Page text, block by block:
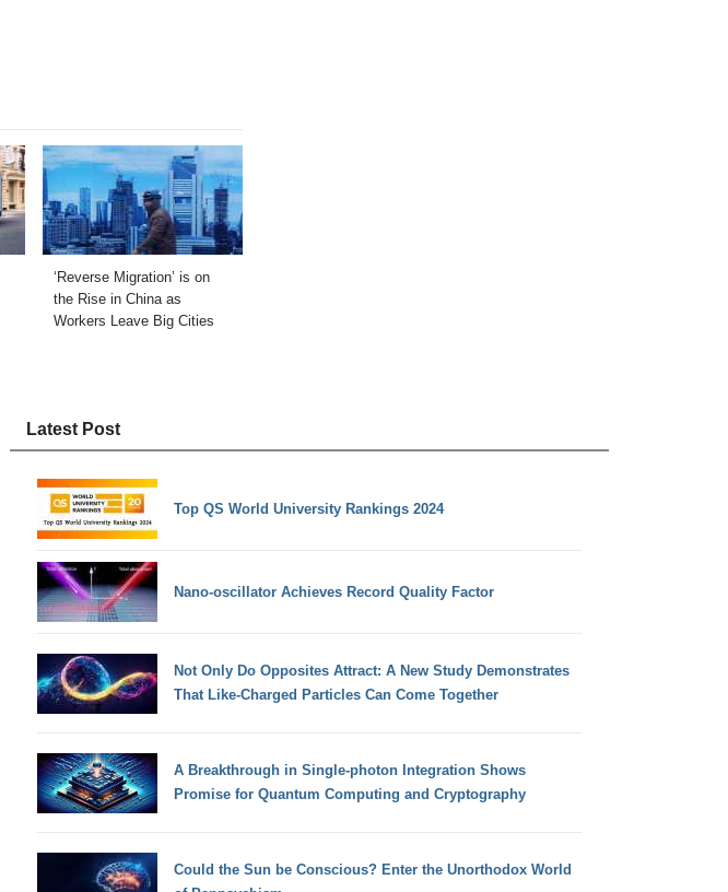
‘Reverse Migration’ is on
the Rise in China as
Workers Leave Big Cities
Latest Post
Top QS World University Rankings 2024
Nano-oscillator Achieves Record Quality Factor
Not Only Do Opposites Attract: A New Study Demonstrates
That Like-Charged Particles Can Come Together
A Breakthrough in Single-photon Integration Shows
Promise for Quantum Computing and Cryptography
Could the Sun be Conscious? Enter the Unorthodox World